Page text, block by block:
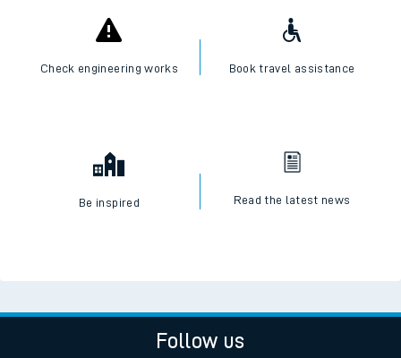
Check engineering works Book travel assistance
Be inspired Read the latest news
Follow us